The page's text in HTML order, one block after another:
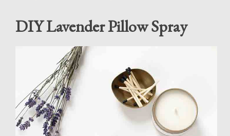
DIY Lavender Pillow Spray